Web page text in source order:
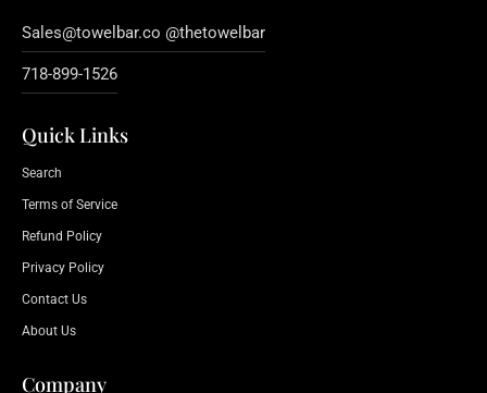
Sales@towelbar.co @thetowelbar
718-899-1526
Quick Links
Search
Terms of Service
Refund Policy
Privacy Policy
Contact Us
About Us
Company